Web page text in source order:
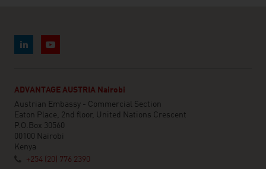
ADVANTAGE AUSTRIA Nairobi
Austrian Embassy - Commercial Section
Eaton Place, 2nd floor, United Nations Crescent
P.O.Box 30560
00100 Nairobi
Kenya
+254 (20) 776 2390